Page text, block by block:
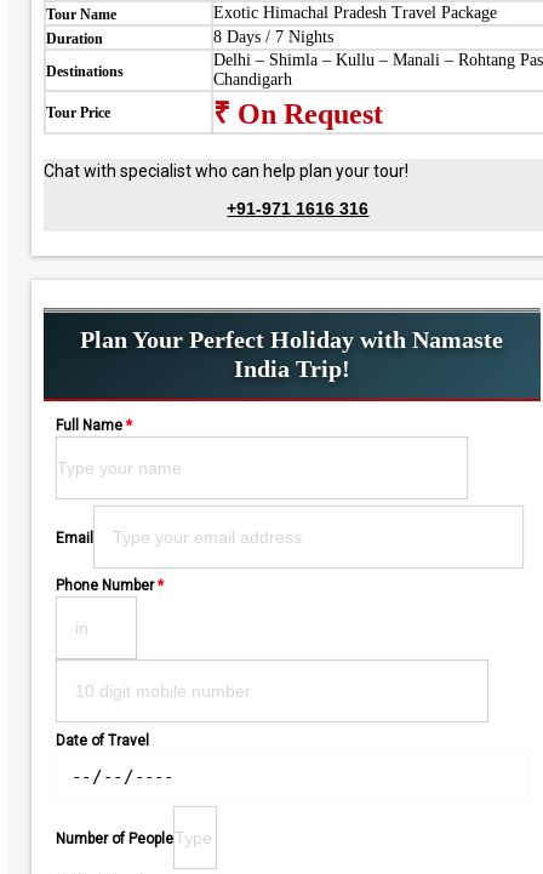
Tour Name Exotic Himachal Pradesh Travel Package
Duration 8 Days / 7 Nights
Destinations
Delhi – Shimla – Kullu – Manali – Rohtang
Chandigarh
Tour Price ₹ On Request
Chat with specialist who can help plan your tour!
+91-971 1616 316
Plan Your Perfect Holiday with Namaste
India Trip!
Full Name *
Email
Phone Number *
Date of Travel
Number of People